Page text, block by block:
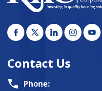
Contact Us
Phone: